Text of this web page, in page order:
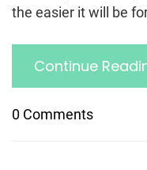
the easier it will be
Continue
0 Comments